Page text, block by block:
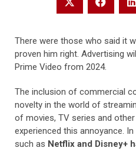
There were those who said it
proven him right. Advertising
Prime Video from 2024.
The inclusion of commercial
novelty in the world of
of movies, TV series and
experienced this annoyance.
such as Netflix and Disney+